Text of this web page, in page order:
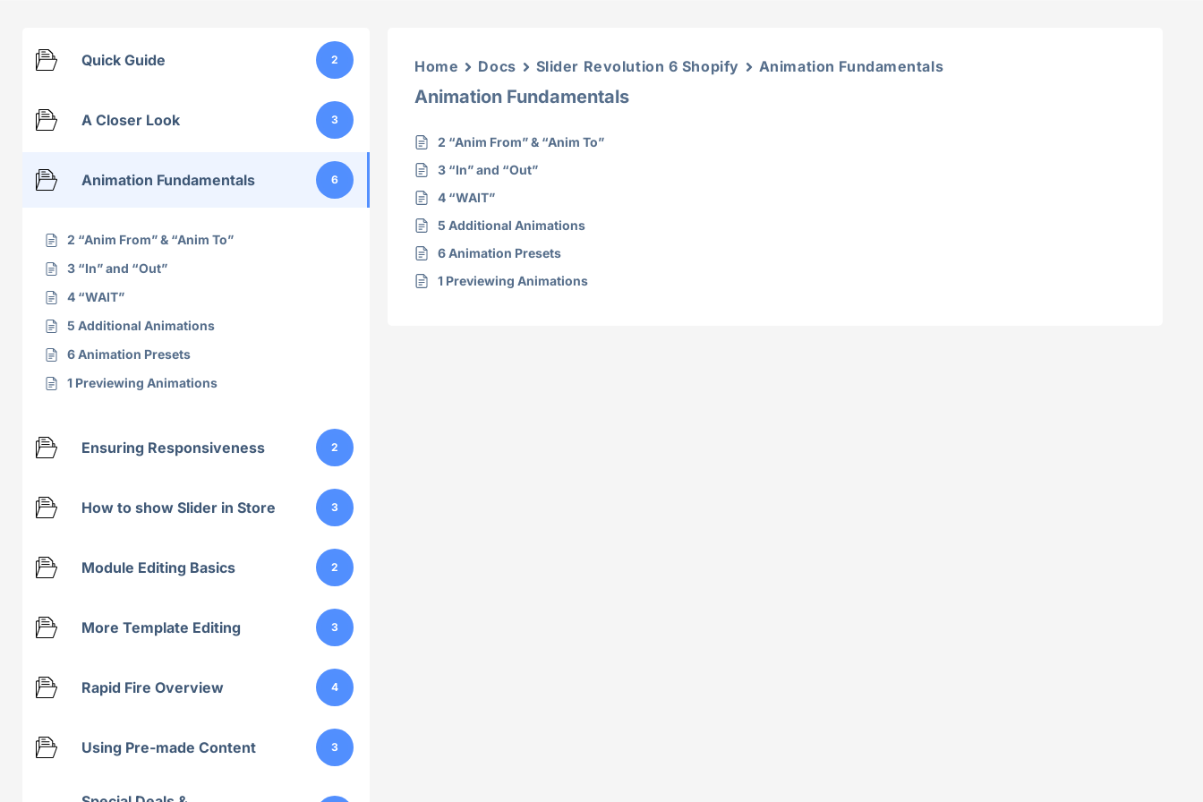
Quick Guide 2
A Closer Look 3
Animation Fundamentals 6
2 “Anim From” & “Anim To”
3 “In” and “Out”
4 “WAIT”
5 Additional Animations
6 Animation Presets
1 Previewing Animations
Ensuring Responsiveness 2
How to show Slider in Store 3
Module Editing Basics 2
More Template Editing 3
Rapid Fire Overview 4
Using Pre-made Content 3
Home Docs Slider Revolution 6 Shopify Animation Fundamentals
Animation Fundamentals
2 “Anim From” & “Anim To”
3 “In” and “Out”
4 “WAIT”
5 Additional Animations
6 Animation Presets
1 Previewing Animations